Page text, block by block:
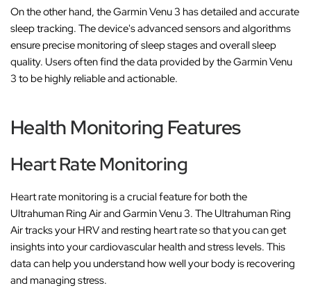
On the other hand, the Garmin Venu 3 has detailed and accurate
sleep tracking. The device's advanced sensors and algorithms
ensure precise monitoring of sleep stages and overall sleep
quality. Users often find the data provided by the Garmin Venu
3 to be highly reliable and actionable.
Health Monitoring Features
Heart Rate Monitoring
Heart rate monitoring is a crucial feature for both the
Ultrahuman Ring Air and Garmin Venu 3. The Ultrahuman Ring
Air tracks your HRV and resting heart rate so that you can get
insights into your cardiovascular health and stress levels. This
data can help you understand how well your body is recovering
and managing stress.